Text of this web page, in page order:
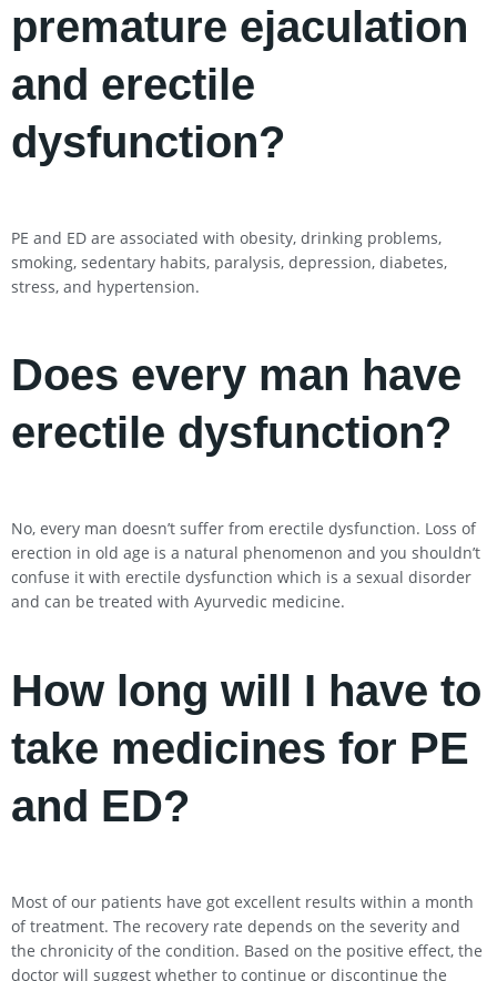
premature ejaculation
and erectile
dysfunction?
PE and ED are associated with obesity, drinking problems,
smoking, sedentary habits, paralysis, depression, diabetes,
stress, and hypertension.
Does every man have
erectile dysfunction?
No, every man doesn’t suffer from erectile dysfunction. Loss of
erection in old age is a natural phenomenon and you shouldn’t
confuse it with erectile dysfunction which is a sexual disorder
and can be treated with Ayurvedic medicine.
How long will I have to
take medicines for PE
and ED?
Most of our patients have got excellent results within a month
of treatment. The recovery rate depends on the severity and
the chronicity of the condition. Based on the positive effect, the
doctor will suggest whether to continue or discontinue the